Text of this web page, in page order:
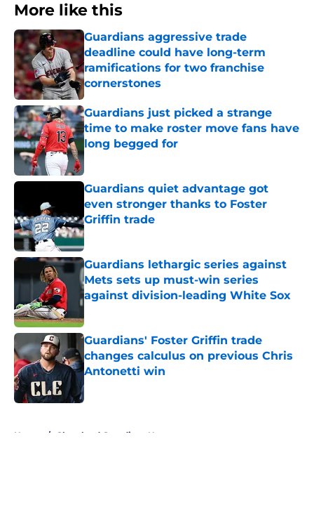
More like this
Guardians aggressive trade
deadline could have long-term
ramifications for two franchise
cornerstones
Published by on Invalid Date
Guardians just picked a strange
time to make roster move fans have
long begged for
Published by on Invalid Date
Guardians quiet advantage got
even stronger thanks to Foster
Griffin trade
Published by on Invalid Date
Guardians lethargic series against
Mets sets up must-win series
against division-leading White Sox
Guardians' Foster Griffin trade
changes calculus on previous Chris
Antonetti win
Published by on Invalid Date
Home / Cleveland Guardians News